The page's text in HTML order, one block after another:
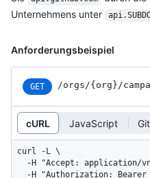
Unternehmens unter
Anforderungsbeispiel
GET /orgs/{org}/
cURL JavaScript
curl -L \